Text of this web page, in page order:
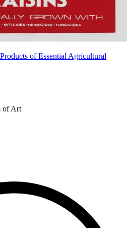
of Essential Agricultural
of Art